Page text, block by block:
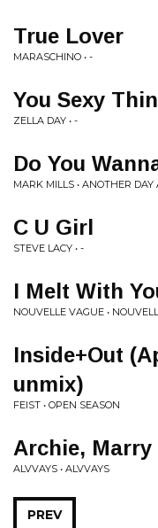
True Lover
MARASCHINO • -
You Sexy
ZELLA DAY • -
Do You
MARK MILLS • ANOTHER DAY
C U Girl
STEVE LACY • -
I Melt With
NOUVELLE VAGUE •
Inside+Out
unmix)
FEIST • OPEN SEASON
Archie, Marry
ALVVAYS • ALVVAYS
PREV